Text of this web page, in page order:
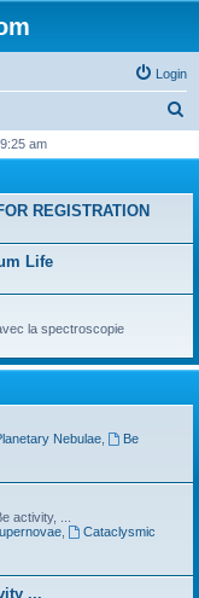
Login
r
am
REGISTRATION
Life
la spectroscopie
Nebulae,
Be
activity, ...
,
Cataclysmic
...